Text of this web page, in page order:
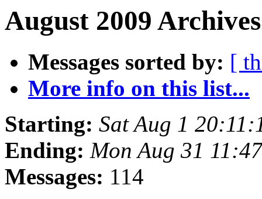
August 2009
Messages sorted by: [
More info on this list...
Starting: Sat Aug 1
Ending: Mon Aug 31
Messages: 114